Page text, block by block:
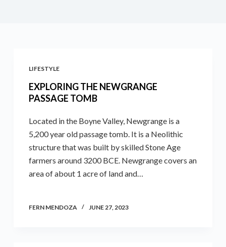
LIFESTYLE
EXPLORING THE NEWGRANGE
PASSAGE TOMB
Located in the Boyne Valley, Newgrange is a
5,200 year old passage tomb. It is a Neolithic
structure that was built by skilled Stone Age
farmers around 3200 BCE. Newgrange covers an
area of about 1 acre of land and…
FERN MENDOZA JUNE 27, 2023